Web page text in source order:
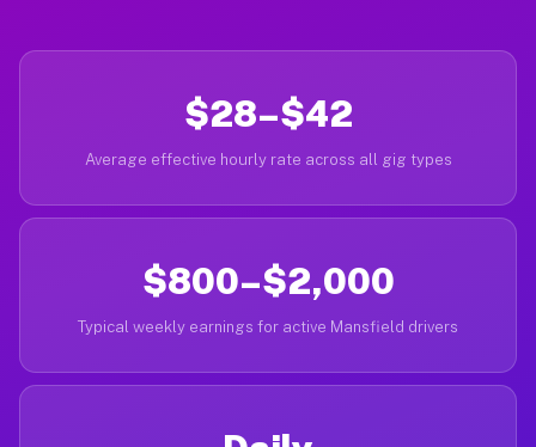
$28–$42
Average effective hourly rate across all gig types
$800–$2,000
Typical weekly earnings for active Mansfield drivers